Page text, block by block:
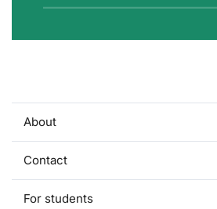
About
Contact
For students